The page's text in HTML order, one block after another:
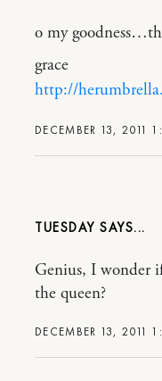
DECEMBER 13, 2011
o my
grace
http://
TUESDAY
DECEMBER 13, 2011
Genius, I wonder
the queen?